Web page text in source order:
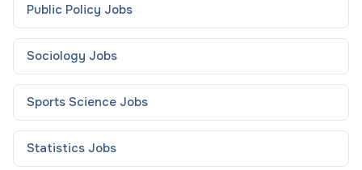
Public Policy Jobs
Sociology Jobs
Sports Science Jobs
Statistics Jobs